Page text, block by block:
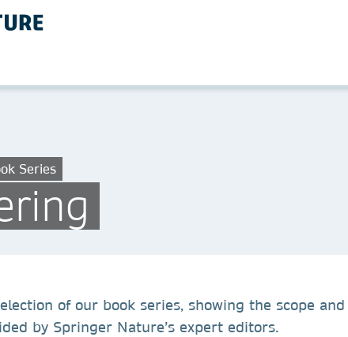
Series
of our book series, showing the scope
by Springer Nature’s expert editors.